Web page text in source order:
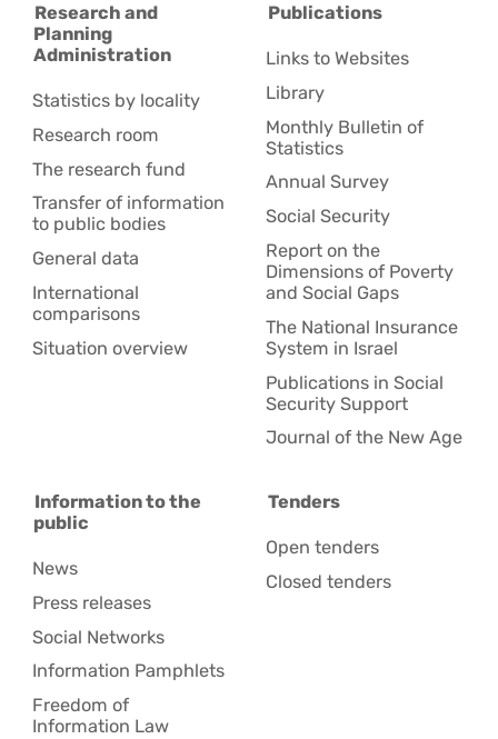
Research and
Planning
Administration
Statistics by locality
Research room
The research fund
Transfer of information
to public bodies
General data
International
comparisons
Situation overview
Publications
Links to Websites
Library
Monthly Bulletin of
Statistics
Annual Survey
Social Security
Report on the
Dimensions of Poverty
and Social Gaps
The National Insurance
System in Israel
Publications in Social
Security Support
Journal of the New Age
Information to the
public
News
Press releases
Social Networks
Information Pamphlets
Freedom of
Information Law
Tenders
Open tenders
Closed tenders